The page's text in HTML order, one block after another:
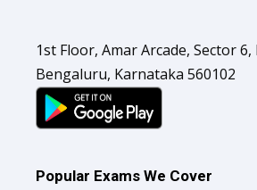
1st Floor, Amar Arcade, Sector 6,
Bengaluru, Karnataka 560102
Popular Exams We Cover